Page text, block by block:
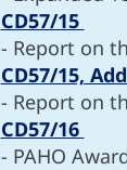
CD57/15
- Report on
CD57/15,
- Report on
CD57/16
- PAHO